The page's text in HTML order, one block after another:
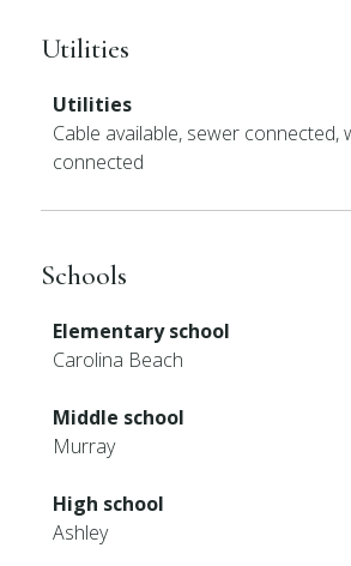
Utilities
Utilities
Cable available, sewer connected,
connected
Schools
Elementary school
Carolina Beach
Middle school
Murray
High school
Ashley